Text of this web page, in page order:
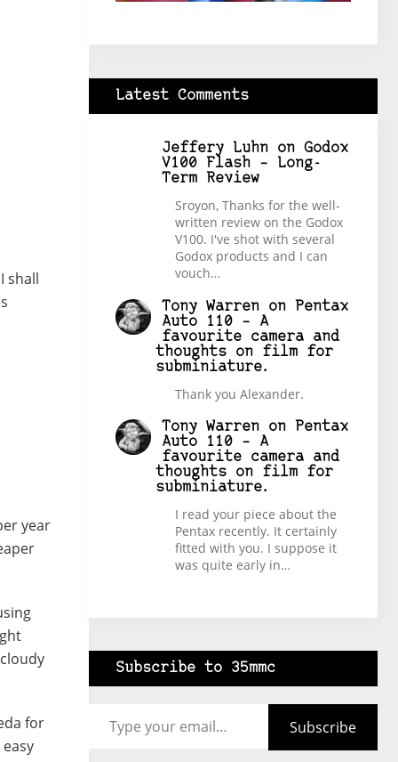
shall
year
for
Latest Comments
Jeffery Luhnon Godox
V100 Flash – Long-
Term Review
Sroyon, Thanks for the well-
written review on the Godox
V100. I've shot with several
Godox products and I can
vouch…
Tony Warrenon
Pentax
Auto 110 – A
favourite camera and
thoughts on film for
subminiature.
Thank you Alexander.
Tony Warrenon
Pentax
Auto 110 – A
favourite camera and
thoughts on film for
subminiature.
I read your piece about the
Pentax recently. It certainly
fitted with you. I suppose it
was quite early in…
Subscribe to 35mmc
Subscribe